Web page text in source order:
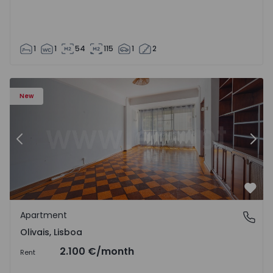
1 1 54 115 1 2
New
Apartment T5 Lisboa, Olivais - 1575717 - 6
Previous
Olivais, Lisboa
Apartment
Olivais, Lisboa
Rent 2.100 €/month